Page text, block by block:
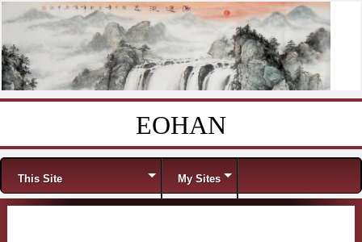
EOHAN
Menu
This Site My Sites